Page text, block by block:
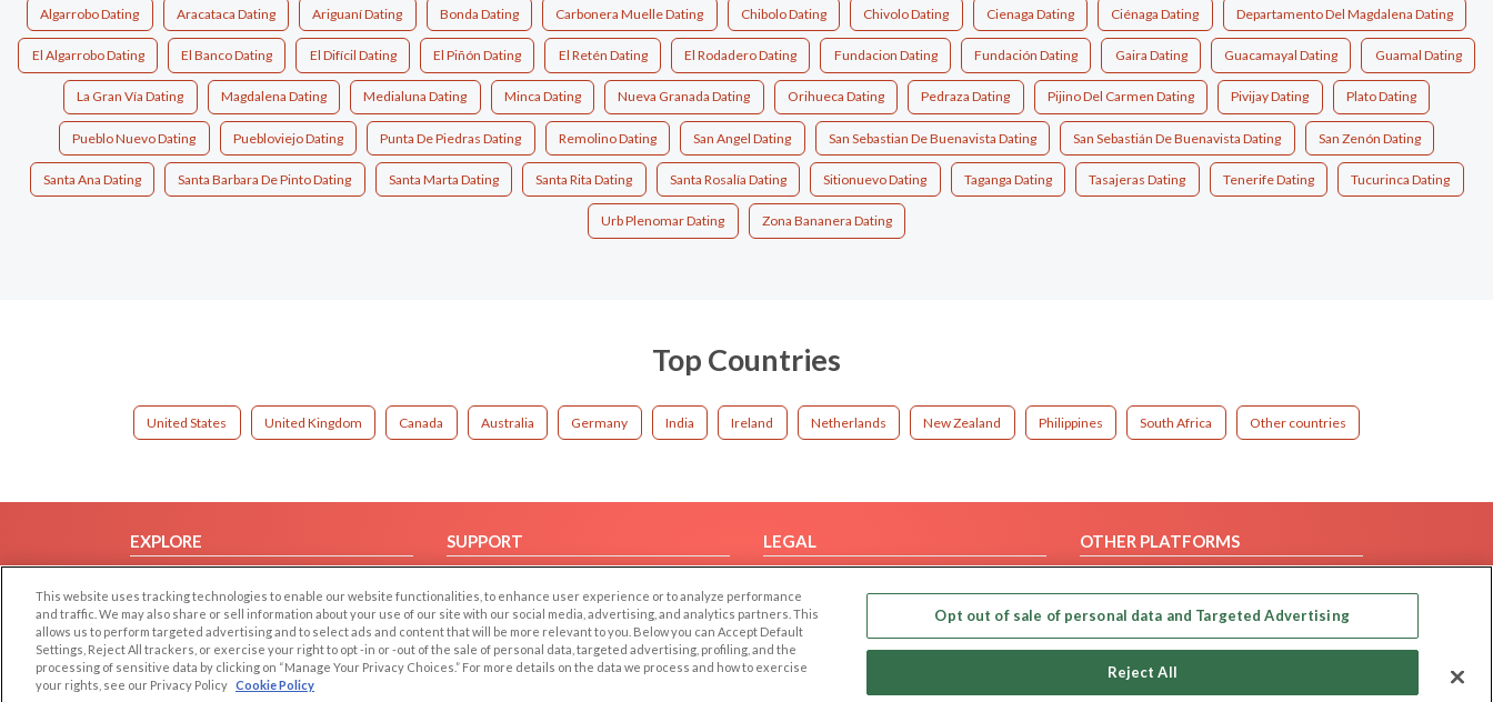
Algarrobo Dating Aracataca Dating Ariguaní Dating Bonda Dating Carbonera Muelle Dating Chibolo Dating Chivolo Dating Cienaga Dating Ciénaga Dating Departamento Del Magdalena Dating
El Algarrobo Dating El Banco Dating El Difícil Dating El Piñón Dating El Retén Dating El Rodadero Dating Fundacion Dating Fundación Dating Gaira Dating Guacamayal Dating Guamal Dating
La Gran Vía Dating Magdalena Dating Medialuna Dating Minca Dating Nueva Granada Dating Orihueca Dating Pedraza Dating Pijino Del Carmen Dating Pivijay Dating Plato Dating
Pueblo Nuevo Dating Puebloviejo Dating Punta De Piedras Dating Remolino Dating San Angel Dating San Sebastian De Buenavista Dating San Sebastián De Buenavista Dating San Zenón Dating
Santa Ana Dating Santa Barbara De Pinto Dating Santa Marta Dating Santa Rita Dating Santa Rosalía Dating Sitionuevo Dating Taganga Dating Tasajeras Dating Tenerife Dating Tucurinca Dating
Urb Plenomar Dating Zona Bananera Dating
Top Countries
United States United Kingdom Canada Australia Germany India Ireland Netherlands New Zealand Philippines South Africa Other countries
EXPLORE
Browse by Country
Dating Blog
Forum/Topic
SUPPORT
Contact Us
LEGAL
Privacy Policy
Terms of use
Code of Conduct
OTHER PLATFORMS
Our apps
This website uses tracking technologies to enable our website functionalities, to enhance user experience or to analyze performance
and traffic. We may also share or sell information about your use of our site with our social media, advertising, and analytics partners. This
allows us to perform targeted advertising and to select ads and content that will be more relevant to you. Below you can Accept Default
Settings, Reject All trackers, or exercise your right to opt -in or -out of the sale of personal data, targeted advertising, profiling, and the
processing of sensitive data by clicking on “Manage Your Privacy Choices.” For more details on the data we process and how to exercise
your rights, see our Privacy Policy Cookie Policy
Opt out of sale of personal data and Targeted Advertising
Reject All